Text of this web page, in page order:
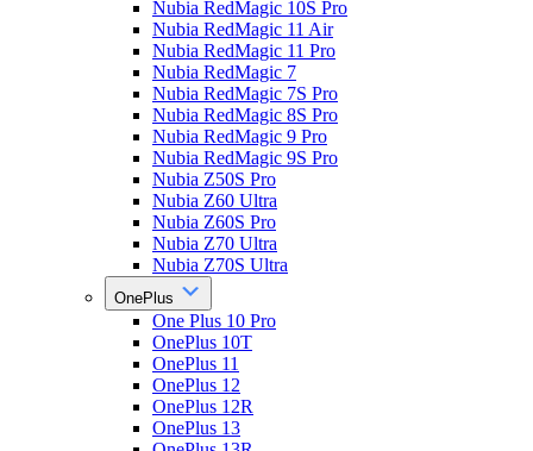
Nubia RedMagic 10S Pro
Nubia RedMagic 11 Air
Nubia RedMagic 11 Pro
Nubia RedMagic 7
Nubia RedMagic 7S Pro
Nubia RedMagic 8S Pro
Nubia RedMagic 9 Pro
Nubia RedMagic 9S Pro
Nubia Z50S Pro
Nubia Z60 Ultra
Nubia Z60S Pro
Nubia Z70 Ultra
Nubia Z70S Ultra
OnePlus
One Plus 10 Pro
OnePlus 10T
OnePlus 11
OnePlus 12
OnePlus 12R
OnePlus 13